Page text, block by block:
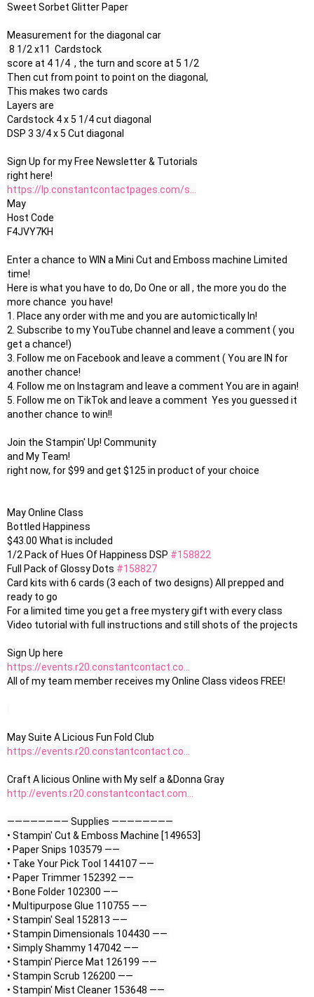
Sweet Sorbet Glitter Paper
Measurement for the diagonal car
score at 4 1/4  , the turn and score at 5 1/2
Then cut from point to point on the diagonal,
This makes two cards
Layers are
Cardstock 4 x 5 1/4 cut diagonal
DSP 3 3/4 x 5 Cut diagonal
Sign Up for my Free Newsletter & Tutorials
https://lp.constantcontactpages.com/s...
May
Host Code
F4JVY7KH
Enter a chance to WIN a Mini Cut and Emboss machine Limited
time!
Here is what you have to do, Do One or all , the more you do the
more chance  you have!
1. Place any order with me and you are automictically In!
2. Subscribe to my YouTube channel and leave a comment ( you
get a chance!)
3. Follow me on Facebook and leave a comment ( You are IN for
another chance!
4. Follow me on Instagram and leave a comment You are in again!
5. Follow me on TikTok and leave a comment  Yes you guessed it
another chance to win!!
Join the Stampin' Up! Community
and My Team!
right now, for $99 and get $125 in product of your choice
May Online Class
Bottled Happiness
$43.00 What is included
1/2 Pack of Hues Of Happiness DSP #158822
Full Pack of Glossy Dots #158827
Card kits with 6 cards (3 each of two designs) All prepped and
ready to go
For a limited time you get a free mystery gift with every class
Video tutorial with full instructions and still shots of the projects
https://events.r20.constantcontact.co...
All of my team member receives my Online Class videos FREE!
https://events.r20.constantcontact.co...
http://events.r20.constantcontact.com...
———————— Supplies ————————
• Stampin' Cut & Emboss Machine [149653]
• Paper Snips 103579 ——
• Take Your Pick Tool 144107 ——
• Paper Trimmer 152392 ——
• Bone Folder 102300 ——
• Multipurpose Glue 110755 ——
• Stampin' Seal 152813 ——
• Stampin Dimensionals 104430 ——
• Simply Shammy 147042 ——
• Stampin' Pierce Mat 126199 ——
• Stampin Scrub 126200 ——
• Stampin' Mist Cleaner 153648 ——